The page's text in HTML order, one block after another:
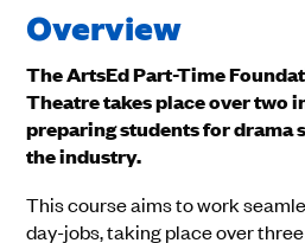
Overview
The ArtsEd Part-Time
Theatre takes place over two
preparing students for drama
the industry.
This course aims to work
day-jobs, taking place over